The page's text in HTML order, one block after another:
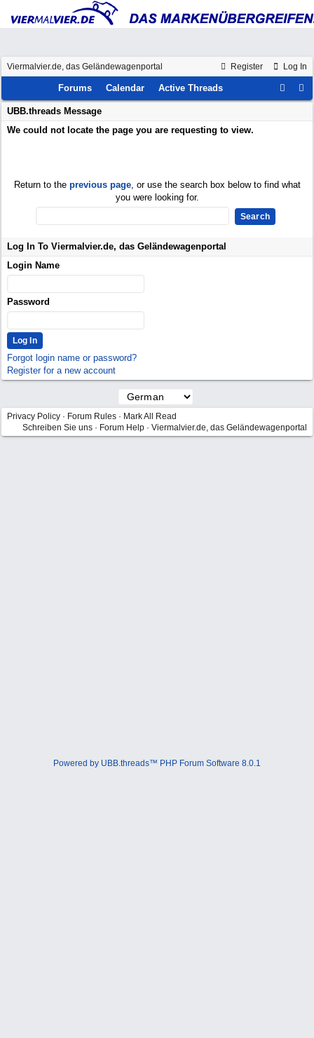
Register Log In
Viermalvier.de, das Geländewagenportal
Forums Calendar Active Threads
UBB.threads Message
We could not locate the page you are requesting to view.
Return to the previous page, or use the search box below to find what
you were looking for.
Log In To Viermalvier.de, das Geländewagenportal
Login Name
Password
Forgot login name or password?
Register for a new account
Privacy Policy · Forum Rules · Mark All Read
Schreiben Sie uns · Forum Help · Viermalvier.de, das Geländewagenportal
Powered by UBB.threads™ PHP Forum Software 8.0.1